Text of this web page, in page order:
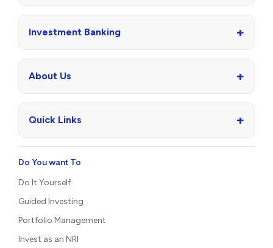
Investment Banking +
About Us +
Quick Links +
Do You want To
Do It Yourself
Guided Investing
Portfolio Management
Invest as an NRI